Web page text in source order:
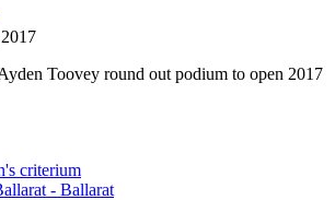
Toovey round out podium to open 2017
criterium
- Ballarat